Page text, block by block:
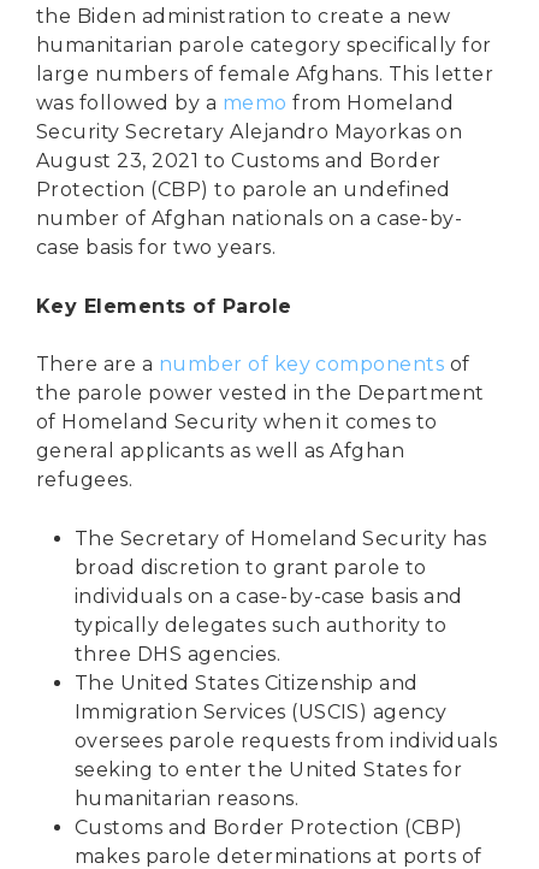
the Biden administration to create a new
humanitarian parole category specifically for
large numbers of female Afghans. This letter
was followed by a memo from Homeland
Security Secretary Alejandro Mayorkas on
August 23, 2021 to Customs and Border
Protection (CBP) to parole an undefined
number of Afghan nationals on a case-by-
case basis for two years.
Key Elements of Parole
There are a number of key components of
the parole power vested in the Department
of Homeland Security when it comes to
general applicants as well as Afghan
refugees.
The Secretary of Homeland Security has
broad discretion to grant parole to
individuals on a case-by-case basis and
typically delegates such authority to
three DHS agencies.
The United States Citizenship and
Immigration Services (USCIS) agency
oversees parole requests from individuals
seeking to enter the United States for
humanitarian reasons.
Customs and Border Protection (CBP)
makes parole determinations at ports of